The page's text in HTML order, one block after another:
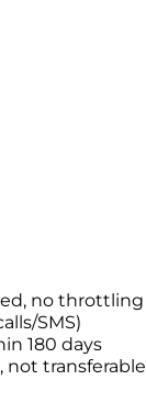
no throttling
SMS)
180 days
not transferable